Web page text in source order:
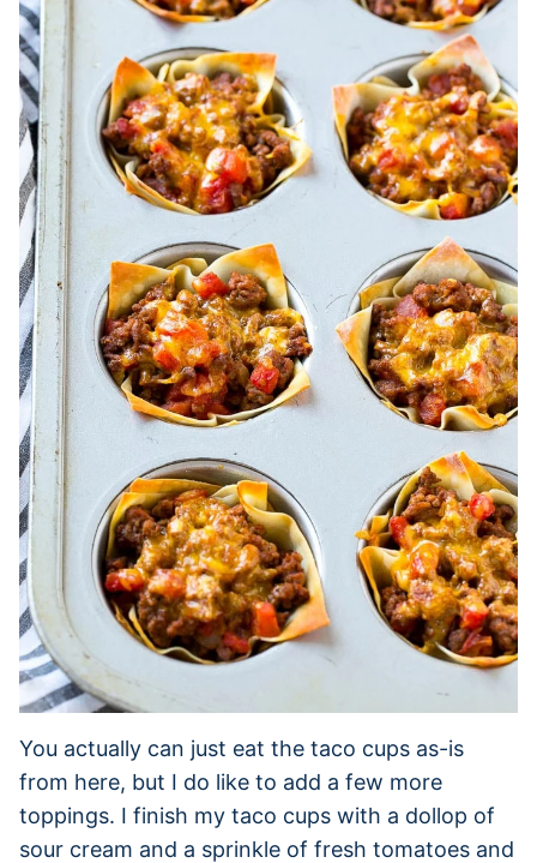
You actually can just eat the taco cups as-is
from here, but I do like to add a few more
toppings. I finish my taco cups with a dollop of
sour cream and a sprinkle of fresh tomatoes and